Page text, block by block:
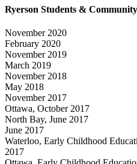
Ryerson Students &
November 2020
February 2020
November 2019
March 2019
November 2018
May 2018
November 2017
Ottawa, October 2017
North Bay, June 2017
June 2017
Waterloo, Early Childhood
2017